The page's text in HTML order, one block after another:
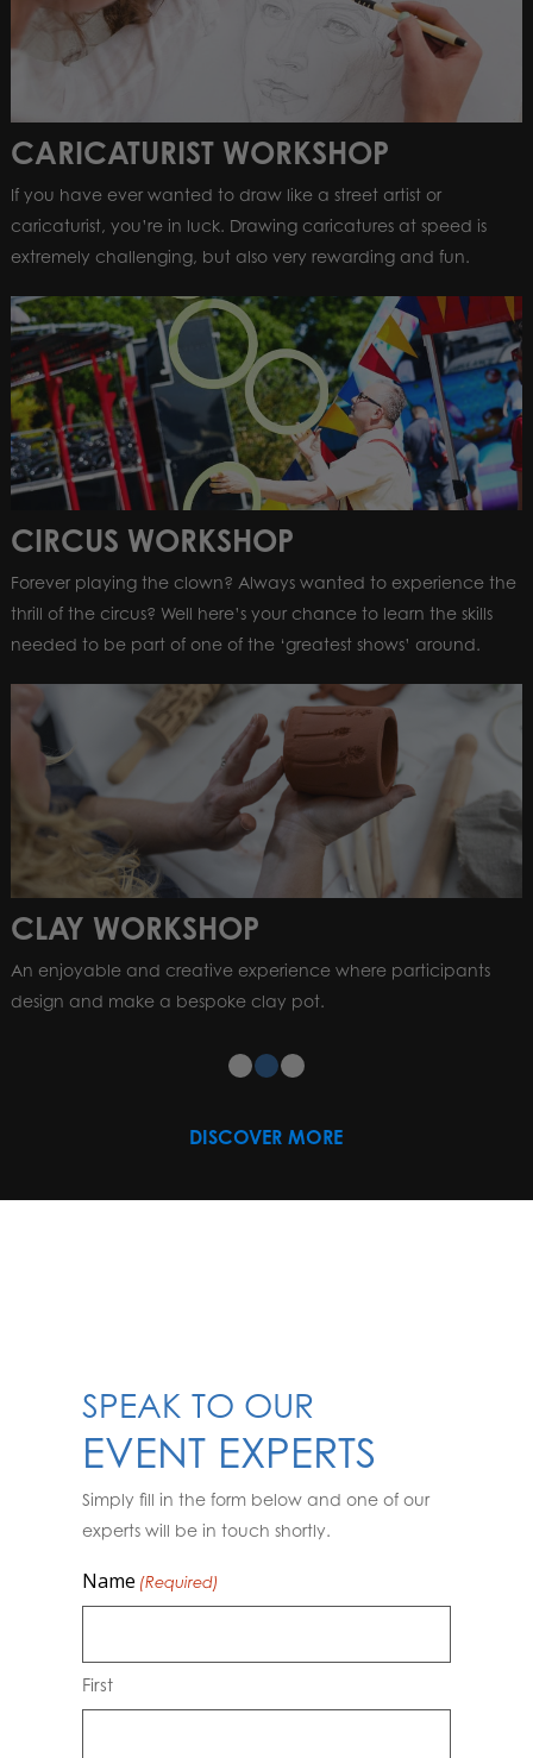
CARICATURIST WORKSHOP
If you have ever wanted to draw like a street artist or
caricaturist, you’re in luck. Drawing caricatures at speed is
extremely challenging, but also very rewarding and fun.
CIRCUS WORKSHOP
Forever playing the clown? Always wanted to experience the
thrill of the circus? Well here’s your chance to learn the skills
needed to be part of one of the ‘greatest shows’ around.
CLAY WORKSHOP
An enjoyable and creative experience where participants
design and make a bespoke clay pot.
DISCOVER MORE
SPEAK TO OUR
EVENT EXPERTS
Simply fill in the form below and one of our
experts will be in touch shortly.
Name (Required)
First